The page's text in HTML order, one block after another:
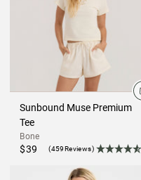
Sunbound Muse Premium
Tee
Bone
$39 (459Reviews)